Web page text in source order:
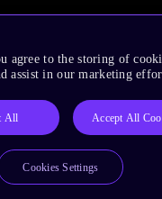
to the storing of
assist in our marketing
All Accept All
Cookies Settings